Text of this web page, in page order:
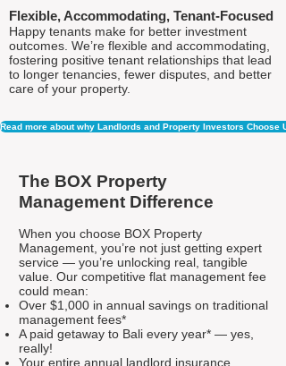
Flexible, Accommodating, Tenant-Focused
Happy tenants make for better investment
outcomes. We’re flexible and accommodating,
fostering positive tenant relationships that lead
to longer tenancies, fewer disputes, and better
care of your property.
Read more about why Landlords and Property Investors Choose
The BOX Property
Management Difference
When you choose BOX Property
Management, you’re not just getting expert
service — you’re unlocking real, tangible
value. Our competitive flat management fee
could mean:
Over $1,000 in annual savings on traditional
management fees*
A paid getaway to Bali every year* — yes,
really!
Your entire annual landlord insurance